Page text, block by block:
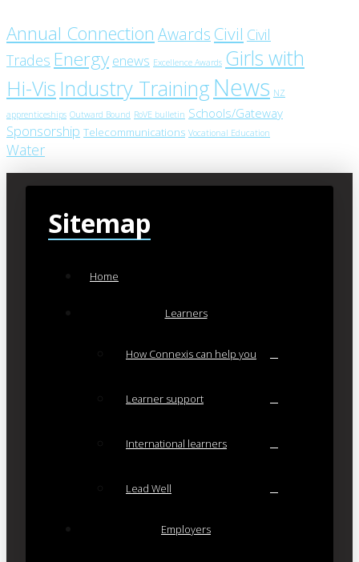
Annual Connection Awards Civil Civil
Trades Energy enews Excellence Awards Girls with
Hi-Vis Industry Training News NZ
apprenticeships Outward Bound RoVE bulletin Schools/Gateway
Sponsorship Telecommunications Vocational Education
Water
Sitemap
Home
Learners
How Connexis can help you
Learner support
International learners
Lead Well
Employers